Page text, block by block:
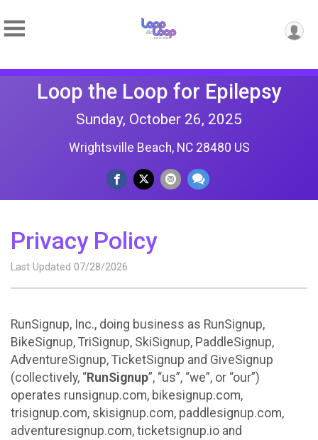
Loop the Loop for Epilepsy
Sunday, October 26, 2025
Wrightsville Beach, NC 28480 US
Privacy Policy
Last Updated 07/28/2026
RunSignup, Inc., doing business as RunSignup,
BikeSignup, TriSignup, SkiSignup, PaddleSignup,
AdventureSignup, TicketSignup and GiveSignup
(collectively, “RunSignup”, “us”, “we”, or “our”)
operates runsignup.com, bikesignup.com,
trisignup.com, skisignup.com, paddlesignup.com,
adventuresignup.com, ticketsignup.io and